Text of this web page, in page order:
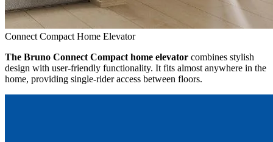
Connect Compact Home Elevator
The Bruno Connect Compact home elevator combines stylish
design with user-friendly functionality. It fits almost anywhere in the
home, providing single-rider access between floors.